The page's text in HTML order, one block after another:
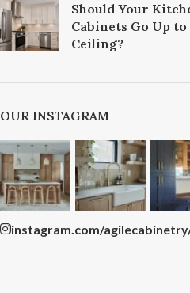
Should Your
Cabinets Go Up to
Ceiling?
OUR INSTAGRAM
instagram.com/